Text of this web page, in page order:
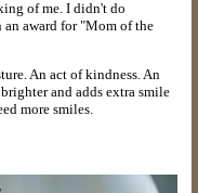
of me. I didn't do
award for "Mom of the
An act of kindness. An
and adds extra smile
more smiles.